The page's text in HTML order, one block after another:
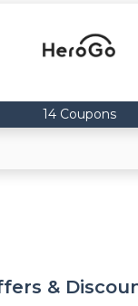
14 Coupons
&